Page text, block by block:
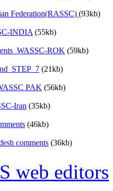
Federation(RASSC) (93kb)
INDIA (55kb)
ROK (59kb)
(21kb)
PAK (56kb)
Iran (35kb)
(46kb)
comments (36kb)
web editors